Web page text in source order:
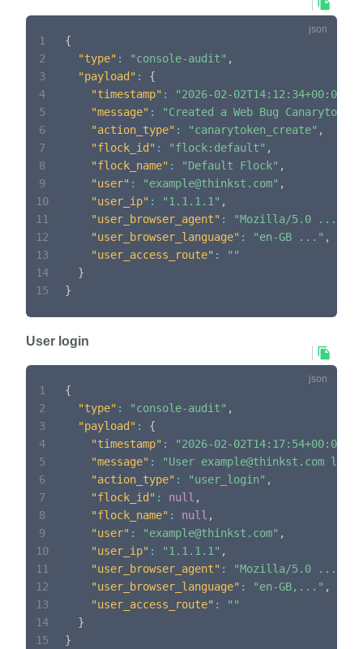
{
"type" : "console-audit" ,
"payload" :
{
"timestamp" : "2026-02-02T14:12:34+00:00"
"message" :
"Created a Web Bug
"action_type" : "canarytoken_create" ,
"flock_id" : "flock:default" ,
"flock_name" : "Default Flock" ,
"user" : "example@thinkst.com" ,
"user_ip" : "1.1.1.1" ,
"user_browser_agent" : "Mozilla/5.0 ..."
"user_browser_language" : "en-GB ..." ,
"user_access_route" :
""
}
}
1
2
3
4
5
6
7
8
9
10
11
12
13
14
15
User login
{
"type" : "console-audit" ,
"payload" :
{
"timestamp" : "2026-02-02T14:17:54+00:00"
"message" :
"User example@thinkst.com
"action_type" : "user_login" ,
"flock_id" : null ,
"flock_name" : null ,
"user" : "example@thinkst.com" ,
"user_ip" : "1.1.1.1" ,
"user_browser_agent" : "Mozilla/5.0 ..."
"user_browser_language" : "en-GB,..." ,
"user_access_route" :
""
}
}
1
2
3
4
5
6
7
8
9
10
11
12
13
14
15